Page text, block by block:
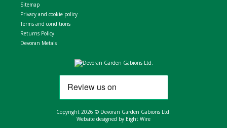
Sitemap
Privacy and cookie policy
Terms and conditions
Returns Policy
Devoran Metals
Copyright 2026 © Devoran Garden Gabions Ltd.
Website designed by Eight Wire